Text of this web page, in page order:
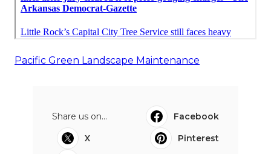
Pacific Green Landscape Maintenance
Share us on...
Facebook
X
Pinterest